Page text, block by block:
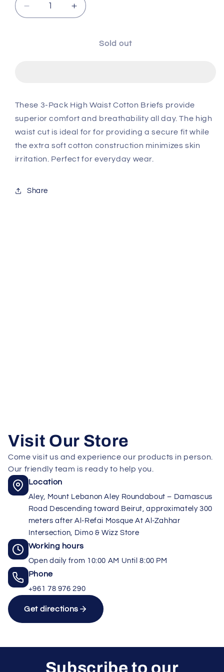
Decrease quantity for 3-Pack High Waist
Increase quantity for 3-Pack High
Sold out
These 3-Pack High Waist Cotton Briefs provide
superior comfort and breathability all day. The high
waist cut is ideal for for providing a secure fit while
the extra soft cotton construction minimizes skin
irritation. Perfect for everyday wear.
Share
Visit Our Store
Come visit us and experience our products in person.
Our friendly team is ready to help you.
Location
Aley, Mount Lebanon Aley Roundabout – Damascus
Road Descending toward Beirut, approximately 300
meters after Al-Refai Mosque At Al-Zahhar
Intersection, Dimo & Wizz Store
Working hours
Open daily from 10:00 AM Until 8:00 PM
Phone
+961 78 976 290
Get directions
Subscribe to our